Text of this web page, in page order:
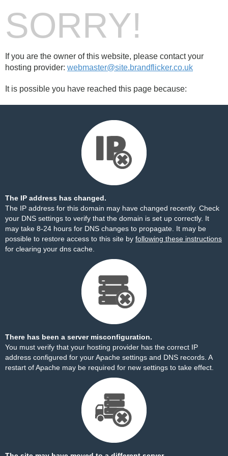
SORRY!
If you are the owner of this website, please contact your
hosting provider: webmaster@site.brandflicker.co.uk
It is possible you have reached this page because:
The IP address has changed.
The IP address for this domain may have changed recently. Check
your DNS settings to verify that the domain is set up correctly. It
may take 8-24 hours for DNS changes to propagate. It may be
possible to restore access to this site by following these instructions
for clearing your dns cache.
There has been a server misconfiguration.
You must verify that your hosting provider has the correct IP
address configured for your Apache settings and DNS records. A
restart of Apache may be required for new settings to take effect.